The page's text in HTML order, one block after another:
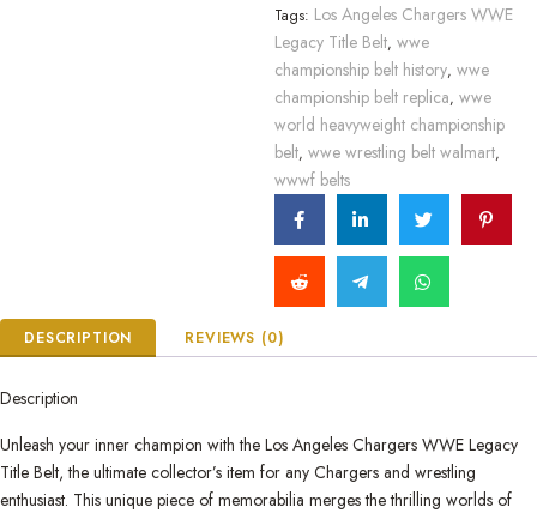
Tags: Los Angeles Chargers WWE
Legacy Title Belt, wwe
championship belt history, wwe
championship belt replica, wwe
world heavyweight championship
belt, wwe wrestling belt walmart,
wwwf belts
DESCRIPTION REVIEWS (0)
Description
Unleash your inner champion with the Los Angeles Chargers WWE Legacy
Title Belt, the ultimate collector’s item for any Chargers and wrestling
enthusiast. This unique piece of memorabilia merges the thrilling worlds of